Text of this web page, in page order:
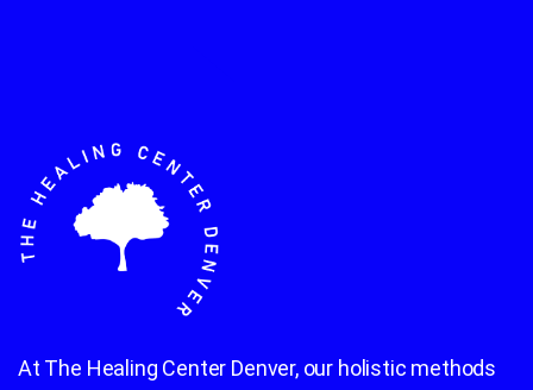
At The Healing Center Denver, our holistic methods